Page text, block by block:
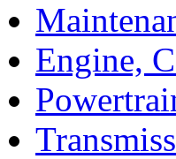
Engine,